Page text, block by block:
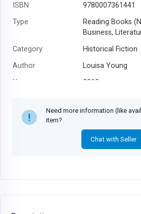
ISBN
9780007361441
Type
Reading Books
Business,
Category
Historical Fiction
Author
Louisa Young
Year
2012
Need more information (like
item?
Chat with Seller